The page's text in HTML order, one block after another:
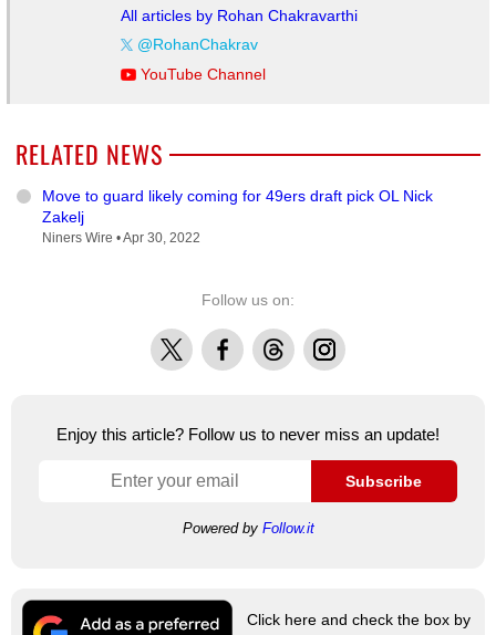
All articles by Rohan Chakravarthi
@RohanChakrav
YouTube Channel
RELATED NEWS
Move to guard likely coming for 49ers draft pick OL Nick
Zakelj
Niners Wire •Apr 30, 2022
Follow us on:
X FacebookThreadsInstagram
Enjoy this article? Follow us to never miss an update!
Subscribe
Powered by Follow.it
Click here and check the box by